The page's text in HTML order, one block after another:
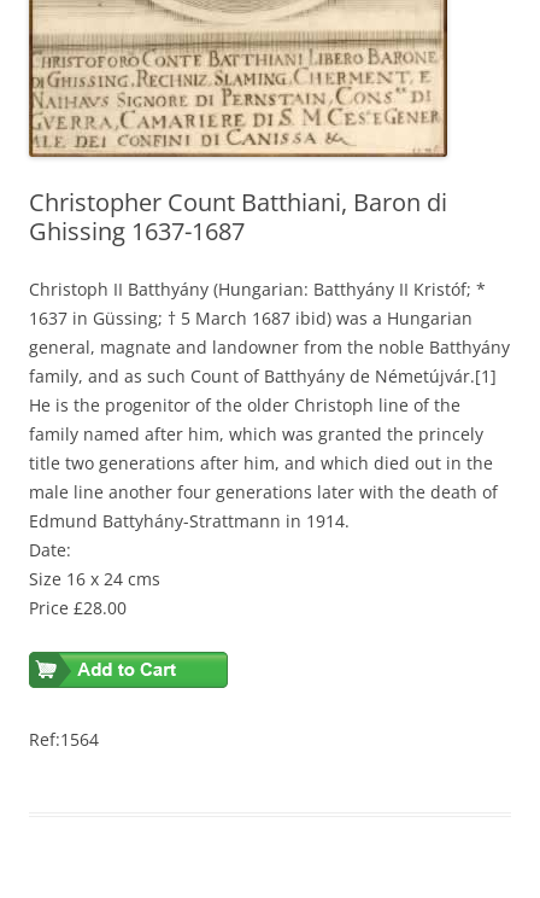
Christopher Count Batthiani, Baron di
Ghissing 1637-1687
Christoph II Batthyány (Hungarian: Batthyány II Kristóf; *
1637 in Güssing; † 5 March 1687 ibid) was a Hungarian
general, magnate and landowner from the noble Batthyány
family, and as such Count of Batthyány de Németújvár.[1]
He is the progenitor of the older Christoph line of the
family named after him, which was granted the princely
title two generations after him, and which died out in the
male line another four generations later with the death of
Edmund Battyhány-Strattmann in 1914.
Date:
Size 16 x 24 cms
Price £28.00
Ref:1564